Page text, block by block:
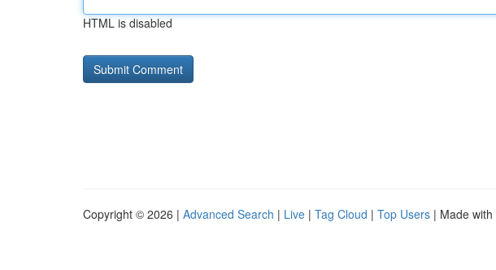
HTML is disabled
Copyright © 2026 | Advanced Search | Live | Tag Cloud | Top Users | Made with